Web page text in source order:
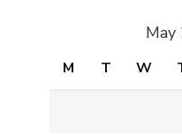
May
M T W